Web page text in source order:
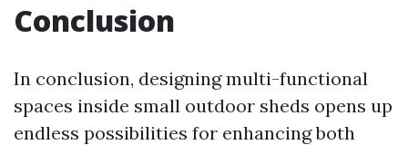
Conclusion
In conclusion, designing multi-functional
spaces inside small outdoor sheds opens up
endless possibilities for enhancing both